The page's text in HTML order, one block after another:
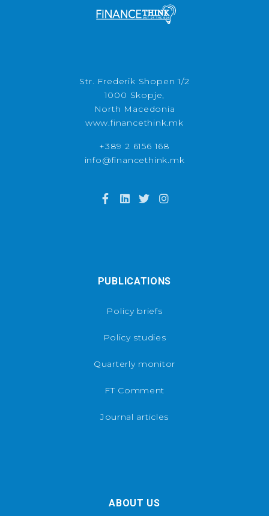
Str. Frederik Shopen 1/2
1000 Skopje,
North Macedonia
www.financethink.mk
+389 2 6156 168
info@financethink.mk
PUBLICATIONS
Policy briefs
Policy studies
Quarterly monitor
FT Comment
Journal articles
ABOUT US